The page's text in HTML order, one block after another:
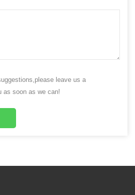
leave us a
as soon as we can!